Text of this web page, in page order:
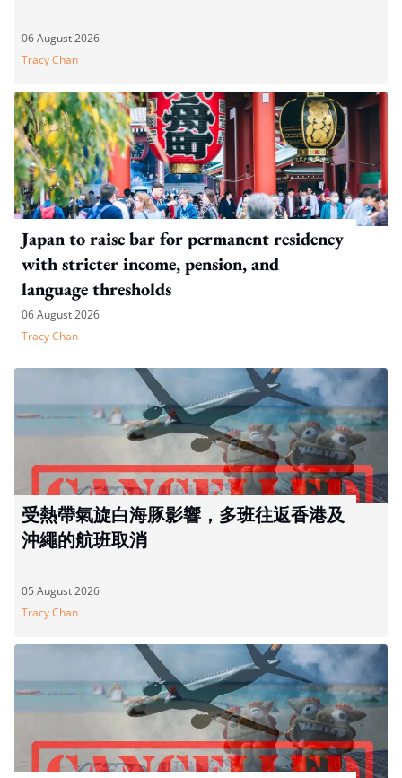
06 August 2026
Tracy Chan
Japan to raise bar for permanent residency
with stricter income, pension, and
language thresholds
06 August 2026
Tracy Chan
受熱帶氣旋白海豚影響，多班往返香港及
沖繩的航班取消
05 August 2026
Tracy Chan